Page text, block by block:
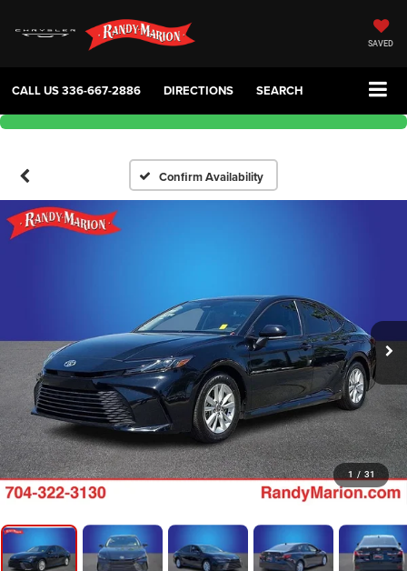
SAVED
CALL US336-667-2886 DIRECTIONS SEARCH
Confirm Availability
1 / 31